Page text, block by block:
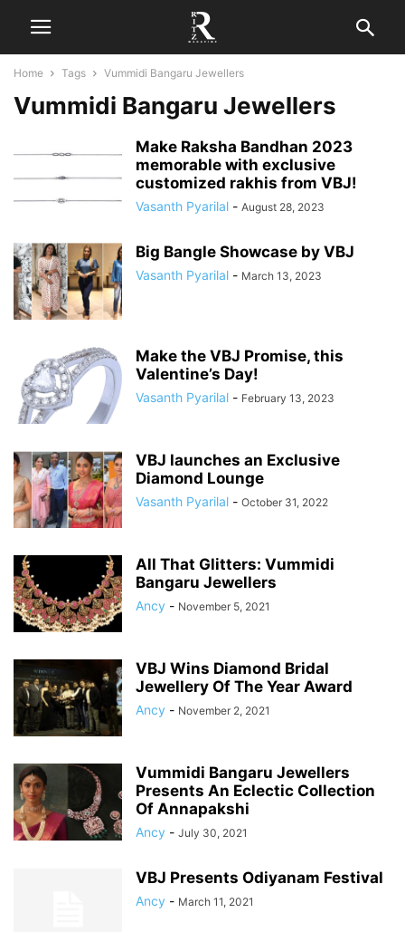
Home Tags Vummidi Bangaru Jewellers
Vummidi Bangaru Jewellers
Make Raksha Bandhan 2023
memorable with exclusive
customized rakhis from VBJ!
Vasanth Pyarilal - August 28, 2023
Big Bangle Showcase by VBJ
Vasanth Pyarilal - March 13, 2023
Make the VBJ Promise, this
Valentine’s Day!
Vasanth Pyarilal - February 13, 2023
VBJ launches an Exclusive
Diamond Lounge
Vasanth Pyarilal - October 31, 2022
All That Glitters: Vummidi
Bangaru Jewellers
Ancy - November 5, 2021
VBJ Wins Diamond Bridal
Jewellery Of The Year Award
Ancy - November 2, 2021
Vummidi Bangaru Jewellers
Presents An Eclectic Collection
Of Annapakshi
Ancy - July 30, 2021
VBJ Presents Odiyanam Festival
Ancy - March 11, 2021